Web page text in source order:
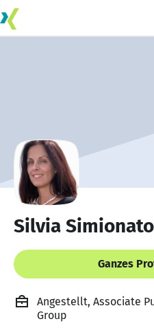
Silvia Simionato
Ganzes
Angestellt, Associate
Group